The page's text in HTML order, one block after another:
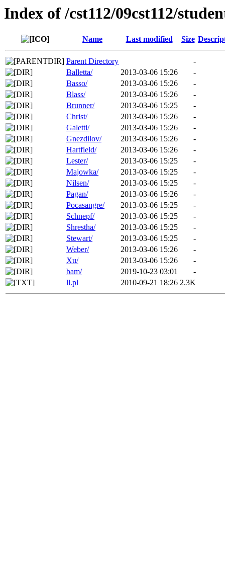
Index of /cst112/09cst112/
Name Last modified Size
Parent Directory
-
Balletta/
2013-03-06 15:26
-
Basso/
2013-03-06 15:26
-
Blass/
2013-03-06 15:26
-
Brunner/
2013-03-06 15:25
-
Christ/
2013-03-06 15:26
-
Galetti/
2013-03-06 15:26
-
Gnezdilov/
2013-03-06 15:26
-
Hartfield/
2013-03-06 15:26
-
Lester/
2013-03-06 15:25
-
Majowka/
2013-03-06 15:25
-
Nilsen/
2013-03-06 15:25
-
Pagan/
2013-03-06 15:26
-
Pocasangre/
2013-03-06 15:25
-
Schnepf/
2013-03-06 15:25
-
Shrestha/
2013-03-06 15:25
-
Stewart/
2013-03-06 15:25
-
Weber/
2013-03-06 15:26
-
Xu/
2013-03-06 15:26
-
bam/
2019-10-23 03:01
-
ll.pl
2010-09-21 18:26 2.3K